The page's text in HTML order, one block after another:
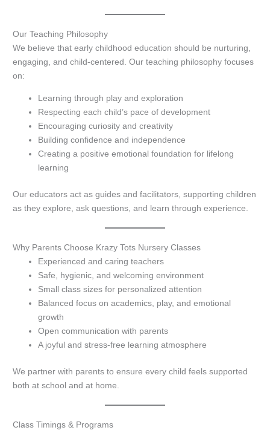
Our Teaching Philosophy
We believe that early childhood education should be nurturing,
engaging, and child-centered. Our teaching philosophy focuses
on:
Learning through play and exploration
Respecting each child’s pace of development
Encouraging curiosity and creativity
Building confidence and independence
Creating a positive emotional foundation for lifelong
learning
Our educators act as guides and facilitators, supporting children
as they explore, ask questions, and learn through experience.
Why Parents Choose Krazy Tots Nursery Classes
Experienced and caring teachers
Safe, hygienic, and welcoming environment
Small class sizes for personalized attention
Balanced focus on academics, play, and emotional
growth
Open communication with parents
A joyful and stress-free learning atmosphere
We partner with parents to ensure every child feels supported
both at school and at home.
Class Timings & Programs